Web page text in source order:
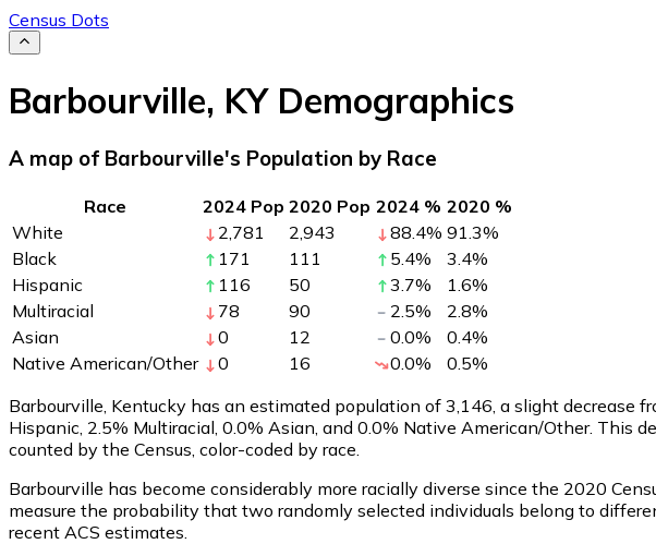
Census Dots
Barbourville, KYDemographics
A map of Barbourville's Population by Race
Race 2024 Pop 2020 Pop 2024 % 2020 %
White
2,781 2,943 88.4% 91.3%
Black
171 111 5.4% 3.4%
Hispanic
116 50 3.7% 1.6%
Multiracial
78 90 2.5% 2.8%
Asian
0 12 0.0% 0.4%
Native American/Other
0 16 0.0% 0.5%
Barbourville, Kentucky has an estimated population of 3,146 , a slight decrease
Hispanic, 2.5% Multiracial, 0.0% Asian, and 0.0% Native American/Other.
counted by the Census, color-coded by race.
Barbourville has become considerably more racially diverse since the 2020
measure the probability that two randomly selected individuals belong to
recent ACS estimates.